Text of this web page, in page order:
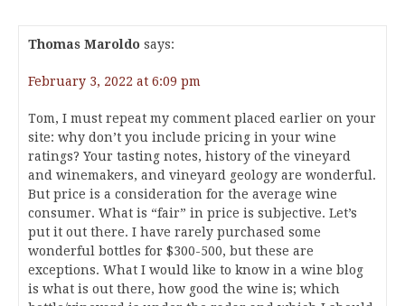
Thomas Maroldo says:
February 3, 2022 at 6:09 pm
Tom, I must repeat my comment placed earlier on your
site: why don’t you include pricing in your wine
ratings? Your tasting notes, history of the vineyard
and winemakers, and vineyard geology are wonderful.
But price is a consideration for the average wine
consumer. What is “fair” in price is subjective. Let’s
put it out there. I have rarely purchased some
wonderful bottles for $300-500, but these are
exceptions. What I would like to know in a wine blog
is what is out there, how good the wine is; which